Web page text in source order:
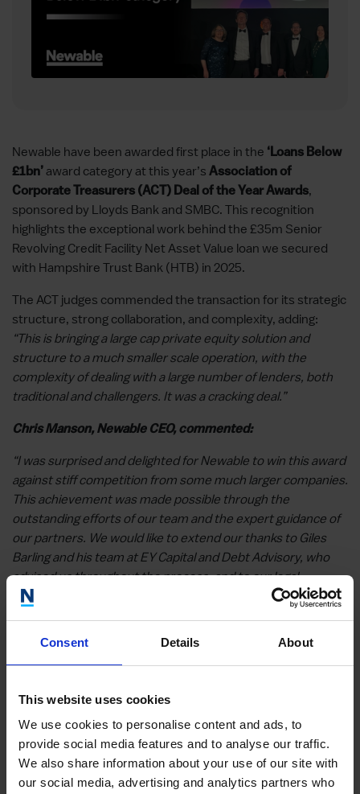
Consent Details About
This website uses cookies
We use cookies to personalise content and ads, to
provide social media features and to analyse our traffic.
We also share information about your use of our site with
our social media, advertising and analytics partners who
Newable have been awarded first place in the ‘Loans Below
£1bn’award category at this year’s Association of
Corporate Treasurers (ACT) Deal of the Year Awards,
sponsored by Lloyds Bank and SMBC. This recognition
highlights the exceptional work behind the £35m Senior
Revolving Credit Facility Net Asset Value loan we secured
with Hampshire Trust Bank (HTB) in 2025.
The ACT judges commended the transaction for its strategic
structure, strong collaboration, and complexity, adding:
“This is bringing a large cap private equity solution and
structure to a much smaller scale operation, with the
complexity of dealing with a large number of lenders, both
traditional and challengers. It was a cracking deal.”
Chris Manson, Newable CEO, commented:
“I was surprised and delighted for Newable to win this award
against stiff competition from some much larger companies.
This achievement was made possible through the
outstanding efforts of our team and the expert guidance of
our partners. We would like to extend our thanks to Giles
Barling and his team at EY Capital and Debt Advisory, who
advised us throughout the process, and to our legal
advisors, notably Ruth Marken at CMS, whose support was
course, especial thanks to our partners – the team at HTB,
Newable has made in recent years is really valuable – thank
you to everyone involved in making this possible.